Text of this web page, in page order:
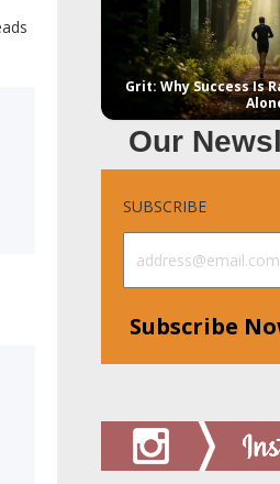
Grit: Why Success Is
Our
SUBSCRIBE
Subscribe